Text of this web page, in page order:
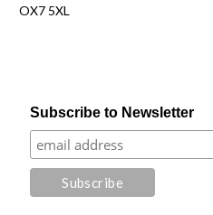
OX7 5XL
Subscribe to Newsletter